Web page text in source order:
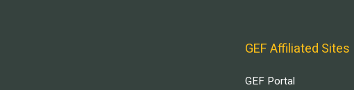
GEF Affiliated Sites
GEF Portal